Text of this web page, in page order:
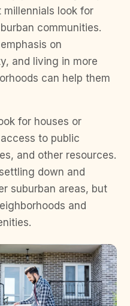
millennials look for
communities.
on
and living in more
can help them
for houses or
to public
and other resources.
down and
suburban areas, but
and